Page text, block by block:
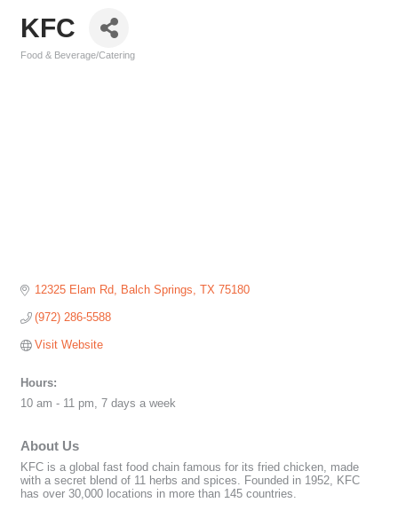
KFC
Food & Beverage/Catering
12325 Elam Rd Balch Springs TX 75180
(972) 286-5588
Visit Website
Hours:
10 am - 11 pm, 7 days a week
About Us
KFC is a global fast food chain famous for its fried chicken, made
with a secret blend of 11 herbs and spices. Founded in 1952, KFC
has over 30,000 locations in more than 145 countries.